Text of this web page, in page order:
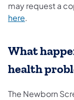
may request a
here.
What
health
The Newborn